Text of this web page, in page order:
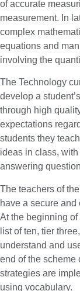
of accurate
measurement. In
complex
equations and
involving the
The Technology
develop a
through high
expectations
students they
ideas in class,
answering
The teachers of
have a secure
At the beginning
list of ten, tier
understand and
end of the scheme
strategies are
using vocabulary.